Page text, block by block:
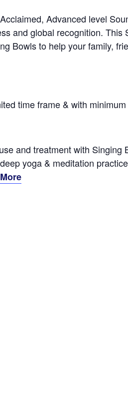
Advanced level
and global recognition.
Bowls to help your family,
time frame & with
and treatment with
yoga & meditation